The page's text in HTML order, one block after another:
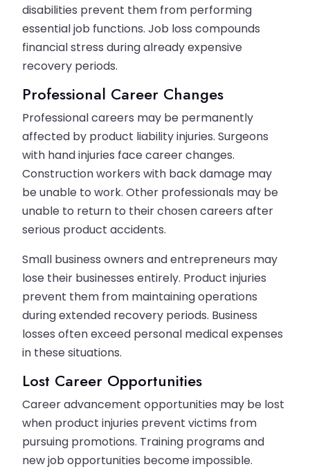
disabilities prevent them from performing
essential job functions. Job loss compounds
financial stress during already expensive
recovery periods.
Professional Career Changes
Professional careers may be permanently
affected by product liability injuries. Surgeons
with hand injuries face career changes.
Construction workers with back damage may
be unable to work. Other professionals may be
unable to return to their chosen careers after
serious product accidents.
Small business owners and entrepreneurs may
lose their businesses entirely. Product injuries
prevent them from maintaining operations
during extended recovery periods. Business
losses often exceed personal medical expenses
in these situations.
Lost Career Opportunities
Career advancement opportunities may be lost
when product injuries prevent victims from
pursuing promotions. Training programs and
new job opportunities become impossible.